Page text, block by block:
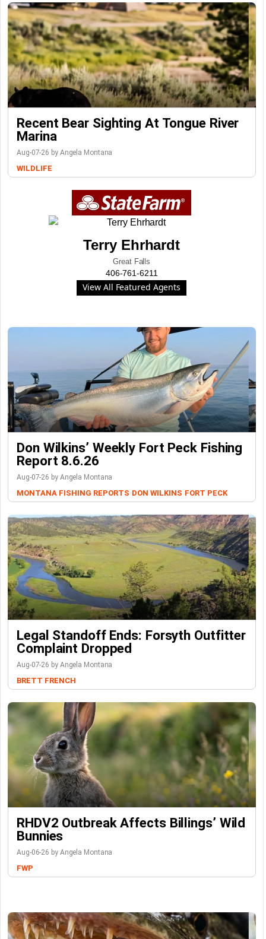
Recent Bear Sighting At Tongue River
Marina
Aug-07-26 by Angela Montana
WILDLIFE
Terry Ehrhardt
Great Falls
406-761-6211
View All Featured Agents
Don Wilkins’ Weekly Fort Peck Fishing
Report 8.6.26
Aug-07-26 by Angela Montana
MONTANA FISHING REPORTS DON WILKINS FORT PECK
Legal Standoff Ends: Forsyth Outfitter
Complaint Dropped
Aug-07-26 by Angela Montana
BRETT FRENCH
RHDV2 Outbreak Affects Billings’ Wild
Bunnies
Aug-06-26 by Angela Montana
FWP